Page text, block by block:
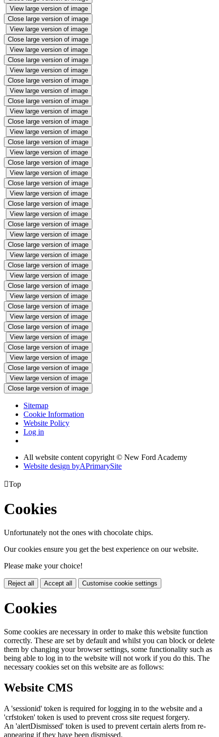
View large version of image
Close large version of image
View large version of image
Close large version of image
View large version of image
Close large version of image
View large version of image
Close large version of image
View large version of image
Close large version of image
View large version of image
Close large version of image
View large version of image
Close large version of image
View large version of image
Close large version of image
View large version of image
Close large version of image
View large version of image
Close large version of image
View large version of image
Close large version of image
View large version of image
Close large version of image
View large version of image
Close large version of image
View large version of image
Close large version of image
View large version of image
Close large version of image
View large version of image
Close large version of image
View large version of image
Close large version of image
View large version of image
Close large version of image
View large version of image
Close large version of image
Sitemap
Cookie Information
Website Policy
Log in
All website content copyright © New Ford Academy
Website design byAPrimarySite
Top
Cookies
Unfortunately not the ones with chocolate chips.
Our cookies ensure you get the best experience on our website.
Please make your choice!
Reject all Accept all Customise cookie settings
Cookies
Some cookies are necessary in order to make this website function
correctly. These are set by default and whilst you can block or delete
them by changing your browser settings, some functionality such as
being able to log in to the website will not work if you do this. The
necessary cookies set on this website are as follows:
Website CMS
A 'sessionid' token is required for logging in to the website and a
'crfstoken' token is used to prevent cross site request forgery.
An 'alertDismissed' token is used to prevent certain alerts from re-
appearing if they have been dismissed.